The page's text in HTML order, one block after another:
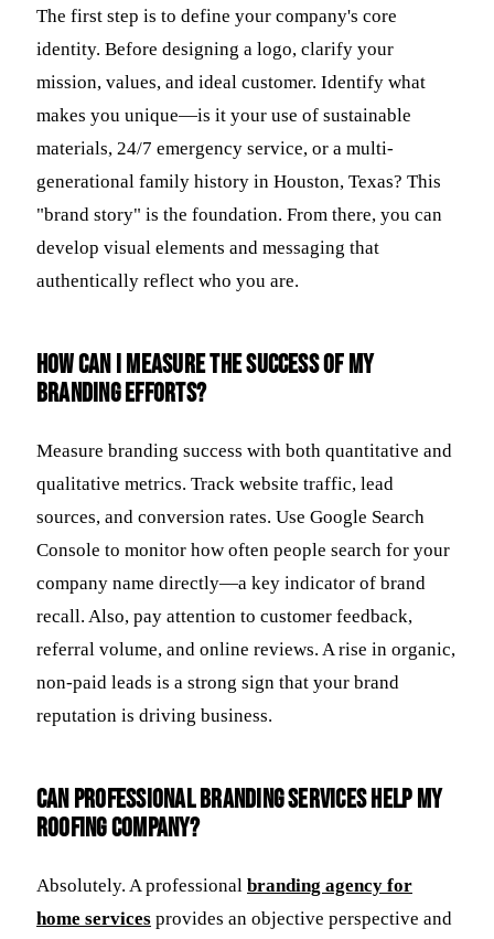
The first step is to define your company's core
identity. Before designing a logo, clarify your
mission, values, and ideal customer. Identify what
makes you unique—is it your use of sustainable
materials, 24/7 emergency service, or a multi-
generational family history in Houston, Texas? This
"brand story" is the foundation. From there, you can
develop visual elements and messaging that
authentically reflect who you are.
How can I measure the success of my
branding efforts?
Measure branding success with both quantitative and
qualitative metrics. Track website traffic, lead
sources, and conversion rates. Use Google Search
Console to monitor how often people search for your
company name directly—a key indicator of brand
recall. Also, pay attention to customer feedback,
referral volume, and online reviews. A rise in organic,
non-paid leads is a strong sign that your brand
reputation is driving business.
Can professional branding services help my
roofing company?
Absolutely. A professional branding agency for
home services provides an objective perspective and